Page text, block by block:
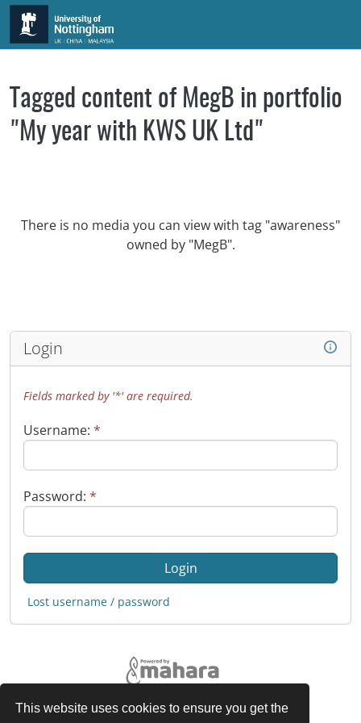
This website uses cookies to ensure you get the
Skip to main content
Tagged content of MegB in portfolio
"My year with KWS UK Ltd"
There is no media you can view with tag "awareness"
owned by "MegB".
Login
Fields marked by '*' are required.
Username: *
Password: *
Lost username / password
Legal